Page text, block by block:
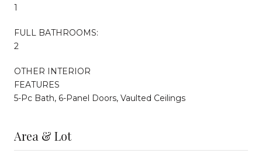
1
FULL BATHROOMS:
2
OTHER INTERIOR
FEATURES
5-Pc Bath, 6-Panel Doors, Vaulted Ceilings
Area & Lot